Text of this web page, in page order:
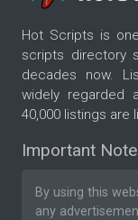
Hot Scripts is
scripts directory
decades now.
widely regarded
40,000 listings are
Important Note
By using this
any